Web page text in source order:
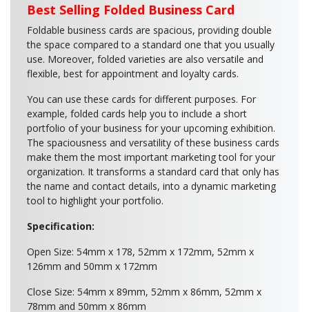
Best Selling Folded Business Card
Foldable business cards are spacious, providing double
the space compared to a standard one that you usually
use. Moreover, folded varieties are also versatile and
flexible, best for appointment and loyalty cards.
You can use these cards for different purposes. For
example, folded cards help you to include a short
portfolio of your business for your upcoming exhibition.
The spaciousness and versatility of these business cards
make them the most important marketing tool for your
organization. It transforms a standard card that only has
the name and contact details, into a dynamic marketing
tool to highlight your portfolio.
Specification:
Open Size: 54mm x 178, 52mm x 172mm, 52mm x
126mm and 50mm x 172mm
Close Size: 54mm x 89mm, 52mm x 86mm, 52mm x
78mm and 50mm x 86mm